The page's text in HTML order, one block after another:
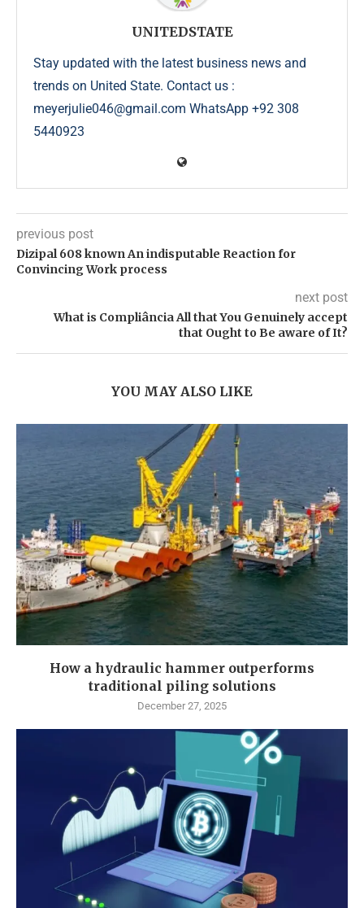
UNITEDSTATE
Stay updated with the latest business news and
trends on United State. Contact us :
meyerjulie046@gmail.com WhatsApp +92 308
5440923
previous post
Dizipal 608 known An indisputable Reaction for
Convincing Work process
next post
What is Compliância All that You Genuinely accept
that Ought to Be aware of It?
YOU MAY ALSO LIKE
How a hydraulic hammer outperforms
traditional piling solutions
December 27, 2025